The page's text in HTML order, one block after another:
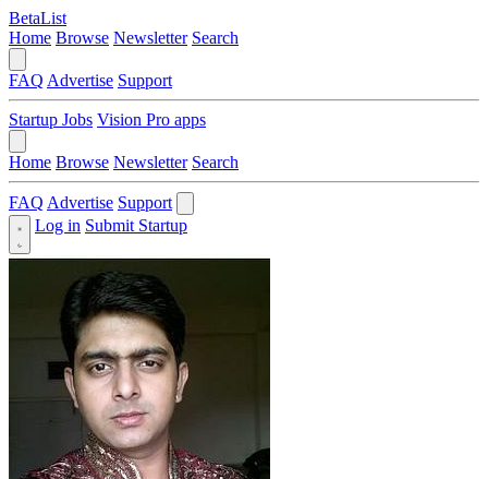
BetaList
Home Browse Newsletter Search
FAQ Advertise Support
Startup Jobs Vision Pro apps
Home Browse Newsletter Search
FAQ Advertise Support
Log in Submit Startup